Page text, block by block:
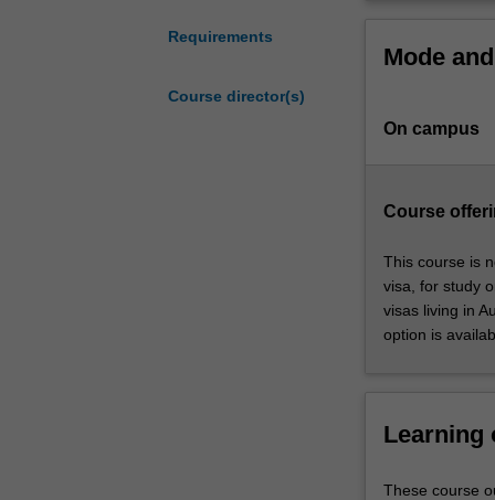
Requirements
Course director(s)
to
leaders
management
policy
skills
needed
today’s
Developed
in
with
This course is
Mode
On campus
Course
This course is
visa, for study
visas living in
option is
Learning
These course